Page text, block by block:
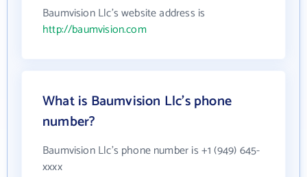
Baumvision Llc's website address is
http://baumvision.com
What is Baumvision Llc's phone
number?
Baumvision Llc's phone number is +1 (949) 645-
xxxx